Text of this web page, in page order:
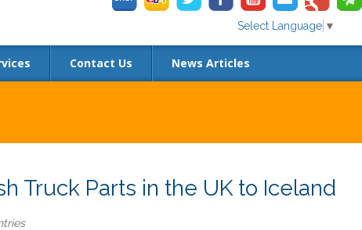
Select Language ▼
Contact Us News Articles
Truck Parts in the UK to Iceland